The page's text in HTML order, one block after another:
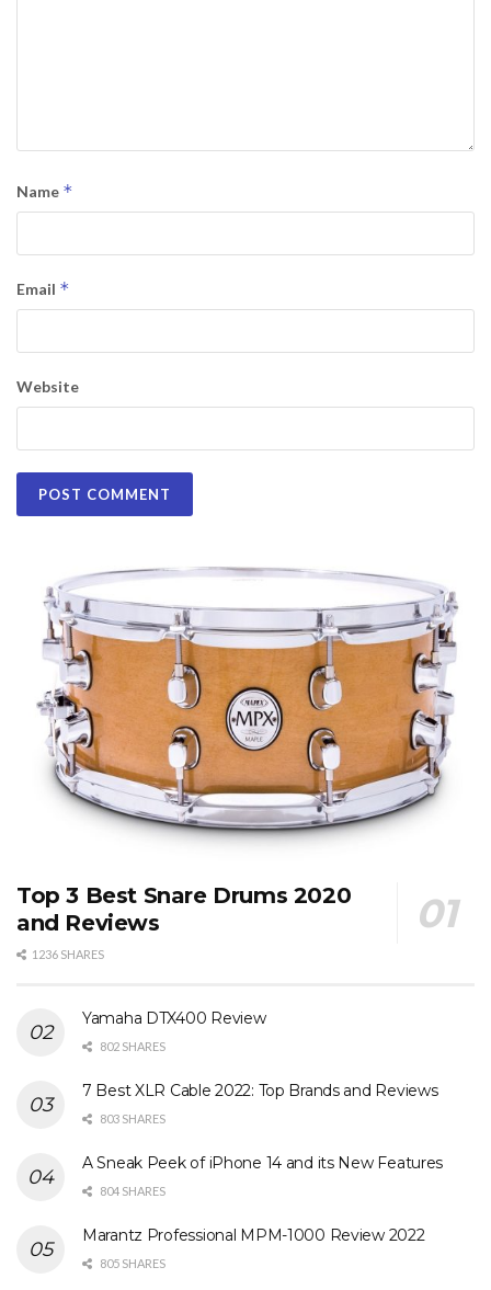
Name *
Email *
Website
Top 3 Best Snare Drums 2020
and Reviews
1236 SHARES
Yamaha DTX400 Review
802 SHARES
7 Best XLR Cable 2022: Top Brands and Reviews
803 SHARES
A Sneak Peek of iPhone 14 and its New Features
804 SHARES
Marantz Professional MPM-1000 Review 2022
805 SHARES